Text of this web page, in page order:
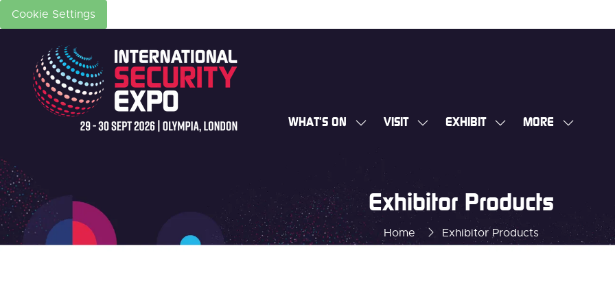
Cookie Settings
WHAT'S ON
SHOW
FOR:
WHAT'S
ON
VISIT
SHOW
EXHIBIT
SHOW
MORE
SHOW
Home Exhibitor Products
Exhibitor Products